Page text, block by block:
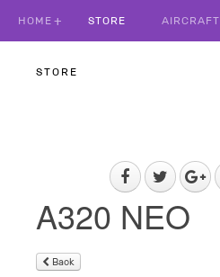
HOME STORE AIRCRAFT
STORE
A320 NEO
Back